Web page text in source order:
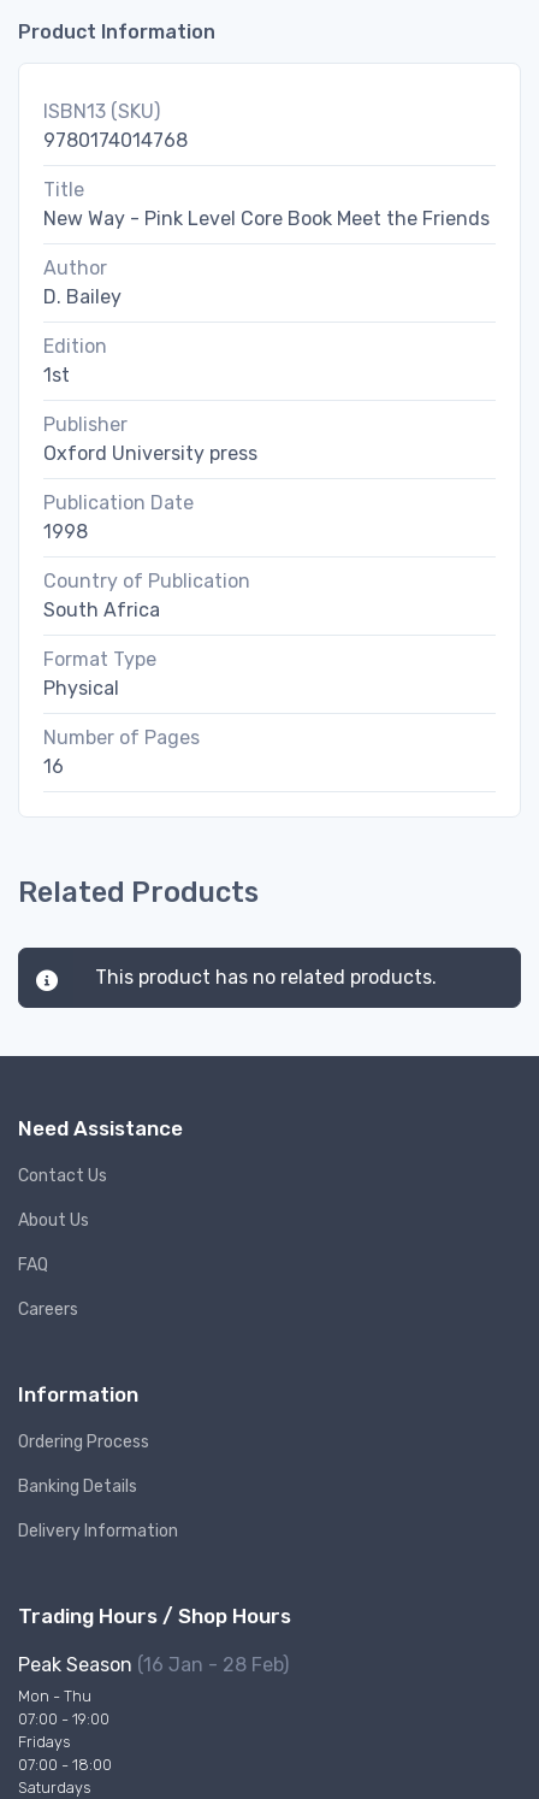
Product Information
ISBN13 (SKU)
9780174014768
Title
New Way - Pink Level Core Book Meet the Friends
Author
D. Bailey
Edition
1st
Publisher
Oxford University press
Publication Date
1998
Country of Publication
South Africa
Format Type
Physical
Number of Pages
16
Related Products
This product has no related products.
Need Assistance
Contact Us
About Us
FAQ
Careers
Information
Ordering Process
Banking Details
Delivery Information
Trading Hours / Shop Hours
Peak Season (16 Jan - 28 Feb)
Mon - Thu
07:00 - 19:00
Fridays
07:00 - 18:00
Saturdays